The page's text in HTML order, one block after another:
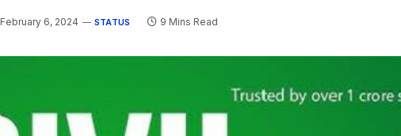
February 6, 2024 STATUS 9 Mins Read